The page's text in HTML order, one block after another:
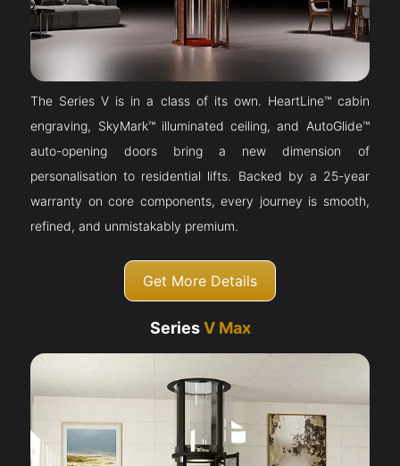
The Series V is in a class of its own. HeartLine™ cabin
engraving, SkyMark™ illuminated ceiling, and AutoGlide™
auto-opening doors bring a new dimension of
personalisation to residential lifts. Backed by a 25-year
warranty on core components, every journey is smooth,
refined, and unmistakably premium.
Get More Details
SeriesV Max